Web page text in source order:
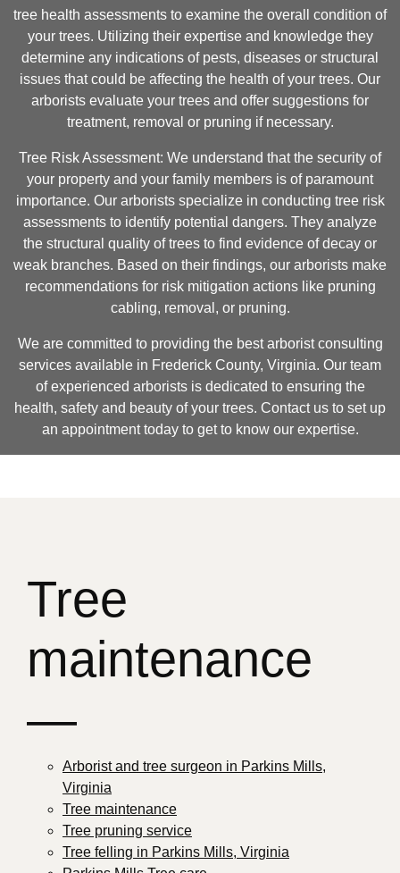
tree health assessments to examine the overall condition of
your trees. Utilizing their expertise and knowledge they
determine any indications of pests, diseases or structural
issues that could be affecting the health of your trees. Our
arborists evaluate your trees and offer suggestions for
treatment, removal or pruning if necessary.
Tree Risk Assessment: We understand that the security of
your property and your family members is of paramount
importance. Our arborists specialize in conducting tree risk
assessments to identify potential dangers. They analyze
the structural quality of trees to find evidence of decay or
weak branches. Based on their findings, our arborists make
recommendations for risk mitigation actions like pruning
cabling, removal, or pruning.
We are committed to providing the best arborist consulting
services available in Frederick County, Virginia. Our team
of experienced arborists is dedicated to ensuring the
health, safety and beauty of your trees. Contact us to set up
an appointment today to get to know our expertise.
Tree
maintenance
—
Arborist and tree surgeon in Parkins Mills,
Virginia
Tree maintenance
Tree pruning service
Tree felling in Parkins Mills, Virginia